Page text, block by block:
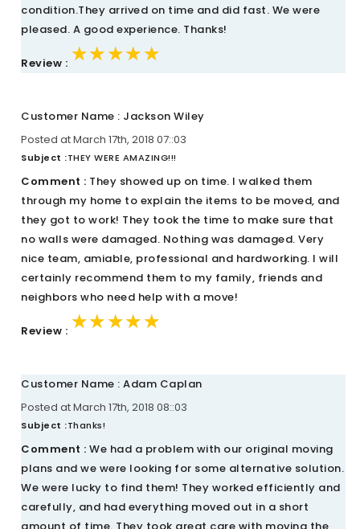
condition.They arrived on time and did fast. We were
pleased. A good experience. Thanks!
Review : ★★★★★
★★★★★
★★★★★
Customer Name : Jackson Wiley
Posted at March 17th, 2018 07::03
Subject :THEY WERE AMAZING!!!
Comment : They showed up on time. I walked them
through my home to explain the items to be moved, and
they got to work! They took the time to make sure that
no walls were damaged. Nothing was damaged. Very
nice team, amiable, professional and hardworking. I will
certainly recommend them to my family, friends and
neighbors who need help with a move!
Review : ★★★★★
★★★★★
★★★★★
Customer Name : Adam Caplan
Posted at March 17th, 2018 08::03
Subject :Thanks!
Comment : We had a problem with our original moving
plans and we were looking for some alternative solution.
We were lucky to find them! They worked efficiently and
carefully, and had everything moved out in a short